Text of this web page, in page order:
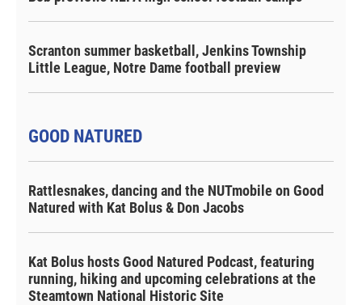
Scranton summer basketball, Jenkins Township
Little League, Notre Dame football preview
GOOD NATURED
Rattlesnakes, dancing and the NUTmobile on Good
Natured with Kat Bolus & Don Jacobs
Kat Bolus hosts Good Natured Podcast, featuring
running, hiking and upcoming celebrations at the
Steamtown National Historic Site